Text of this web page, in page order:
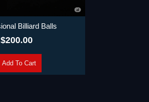
Billiard Balls
$200.00
Add To Cart